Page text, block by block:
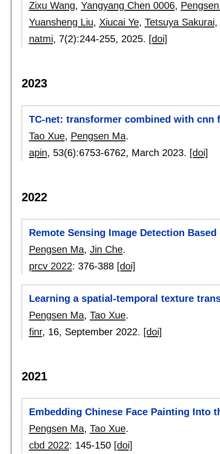
Zixu Wang, Yangyang Chen 0006,
Yuansheng Liu, Xiucai Ye, Tetsuya Sakurai,
natmi, 7(2):244-255, 2025. [doi]
2023
TC-net: transformer combined with cnn
Tao Xue, Pengsen Ma.
apin, 53(6):6753-6762, March 2023. [doi]
2022
Remote Sensing Image Detection
Pengsen Ma, Jin Che.
prcv 2022: 376-388 [doi]
Learning a spatial-temporal texture
Pengsen Ma, Tao Xue.
finr, 16, September 2022. [doi]
2021
Embedding Chinese Face Painting Into
Pengsen Ma, Tao Xue.
cbd 2022: 145-150 [doi]